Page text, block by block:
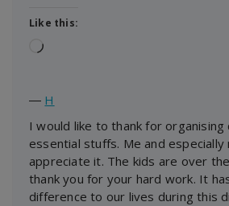
Like this:
Loading…
― H
I would like to thank for organising
essential stuffs. Me and especially
appreciate it. The kids are over
thank you for your hard work. It
difference to our lives during this